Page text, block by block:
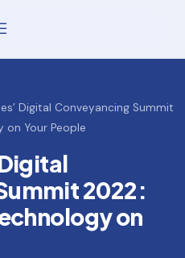
Digital Conveyancing Summit
on Your People
2022:
on